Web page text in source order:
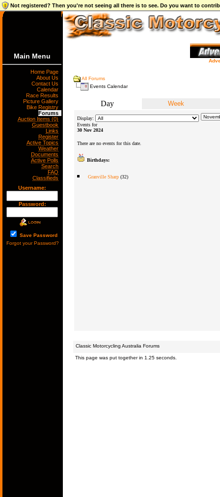
Not registered? Then you're not seeing all there is to see. Do you want to
Main Menu
Home Page
About Us
Contact Us
Calendar
Race Results
Picture Gallery
Bike Registry
Forums
Auction Items (0)
Guestbook
Links
Register
Active Topics
Weather
Documents
Active Polls
Search
FAQ
Classifieds
Username:
Password:
Save Password
Forgot your Password?
All Forums
Events Calendar
Day Week
Display:
Events for
30 Nov 2024
There are no events for this date.
Birthdays:
Granville Sharp(32)
Classic Motorcycling Australia Forums
This page was put together in 1.25 seconds.